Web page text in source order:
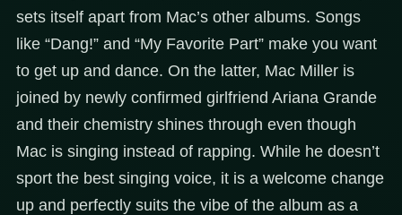
sets itself apart from Mac’s other albums. Songs
like “Dang!” and “My Favorite Part” make you want
to get up and dance. On the latter, Mac Miller is
joined by newly confirmed girlfriend Ariana Grande
and their chemistry shines through even though
Mac is singing instead of rapping. While he doesn’t
sport the best singing voice, it is a welcome change
up and perfectly suits the vibe of the album as a